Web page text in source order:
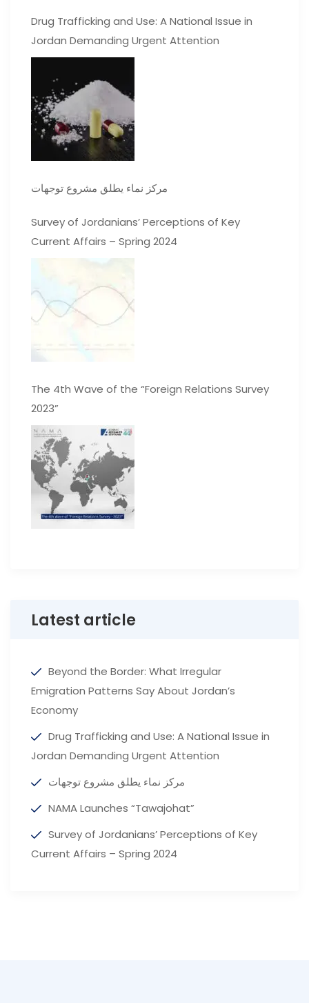
Drug Trafficking and Use: A National Issue in
Jordan Demanding Urgent Attention
مركز نماء يطلق مشروع توجهات
Survey of Jordanians’ Perceptions of Key
Current Affairs – Spring 2024
The 4th Wave of the “Foreign Relations Survey
2023”
Latest article
Beyond the Border: What Irregular
Emigration Patterns Say About Jordan’s
Economy
Drug Trafficking and Use: A National Issue in
Jordan Demanding Urgent Attention
مركز نماء يطلق مشروع توجهات
NAMA Launches “Tawajohat”
Survey of Jordanians’ Perceptions of Key
Current Affairs – Spring 2024